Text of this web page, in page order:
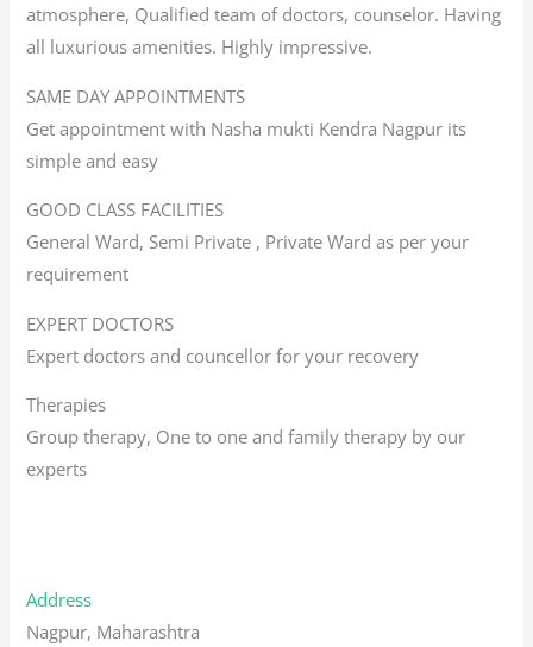
atmosphere, Qualified team of doctors, counselor. Having
all luxurious amenities. Highly impressive.
SAME DAY APPOINTMENTS
Get appointment with Nasha mukti Kendra Nagpur its
simple and easy
GOOD CLASS FACILITIES
General Ward, Semi Private , Private Ward as per your
requirement
EXPERT DOCTORS
Expert doctors and councellor for your recovery
Therapies
Group therapy, One to one and family therapy by our
experts
Address
Nagpur, Maharashtra